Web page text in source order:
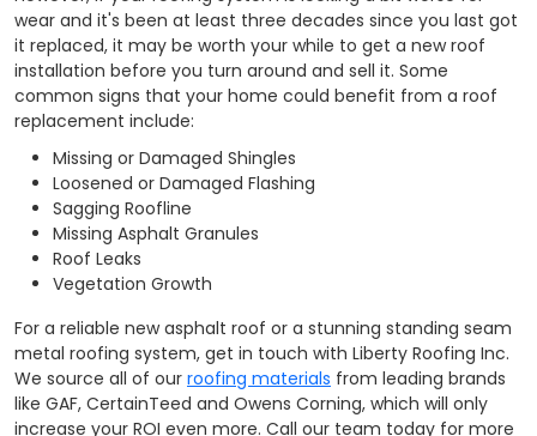
wear and it's been at least three decades since you last got
it replaced, it may be worth your while to get a new roof
installation before you turn around and sell it. Some
common signs that your home could benefit from a roof
replacement include:
Missing or Damaged Shingles
Loosened or Damaged Flashing
Sagging Roofline
Missing Asphalt Granules
Roof Leaks
Vegetation Growth
For a reliable new asphalt roof or a stunning standing seam
metal roofing system, get in touch with Liberty Roofing Inc.
We source all of our roofing materials from leading brands
like GAF, CertainTeed and Owens Corning, which will only
increase your ROI even more. Call our team today for more